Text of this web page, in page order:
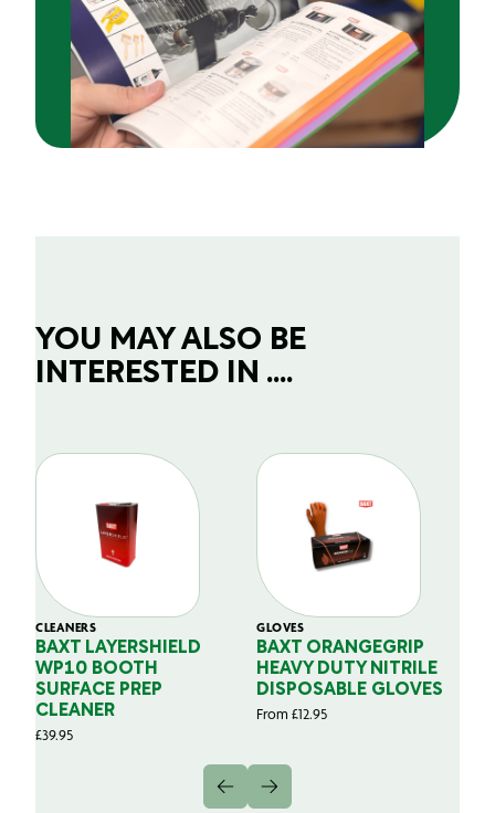
YOU MAY ALSO BE
INTERESTED IN ....
CLEANERS
BAXT LAYERSHIELD
WP10 BOOTH
SURFACE PREP
CLEANER
£39.95
GLOVES
BAXT ORANGEGRIP
HEAVY DUTY NITRILE
DISPOSABLE GLOVES
From £12.95